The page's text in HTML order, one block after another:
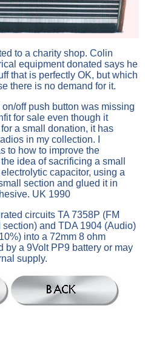
to a charity shop. Colin
equipment donated says he
that is perfectly OK, but which
there is no demand for it.
off push button was missing
for sale even though it
a small donation, it has
in my collection. I
to how to improve the
idea of sacrificing a small
capacitor, using a
section and glued it in
UK 1990
circuits TA 7358P (FM
and TDA 1904 (Audio)
into a 72mm 8 ohm
by a 9Volt PP9 battery or may
supply.